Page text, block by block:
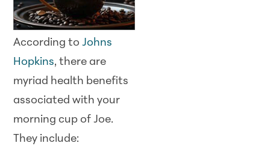
According toJohns
Hopkins, there are
myriad health benefits
associated with your
morning cup of Joe.
They include: